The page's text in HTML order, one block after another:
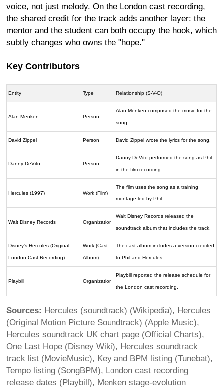
voice, not just melody. On the London cast recording,
the shared credit for the track adds another layer: the
mentor and the student can both occupy the hook, which
subtly changes who owns the "hope."
Key Contributors
Entity Type Relationship (S-V-O)
Alan Menken Person
Alan Menken composed the music for the
song.
David Zippel Person David Zippel wrote the lyrics for the song.
Danny DeVito Person
Danny DeVito performed the song as Phil
in the film recording.
Hercules (1997) Work (Film)
The film uses the song as a training
montage led by Phil.
Walt Disney Records Organization
Walt Disney Records released the
soundtrack album that includes the track.
Disney's Hercules (Original
London Cast Recording)
Work (Cast
Album)
The cast album includes a version credited
to Phil and Hercules.
Playbill Organization
Playbill reported the release schedule for
the London cast recording.
Sources: Hercules (soundtrack) (Wikipedia), Hercules
(Original Motion Picture Soundtrack) (Apple Music),
Hercules soundtrack UK chart page (Official Charts),
One Last Hope (Disney Wiki), Hercules soundtrack
track list (MovieMusic), Key and BPM listing (Tunebat),
Tempo listing (SongBPM), London cast recording
release dates (Playbill), Menken stage-evolution